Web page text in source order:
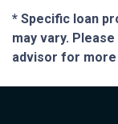
* Specific loan
may vary.
advisor for